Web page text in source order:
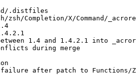
.distfiles
Completion/X/Command/
1.4 and 1.4.2.1 into
during merge
failure after patch to